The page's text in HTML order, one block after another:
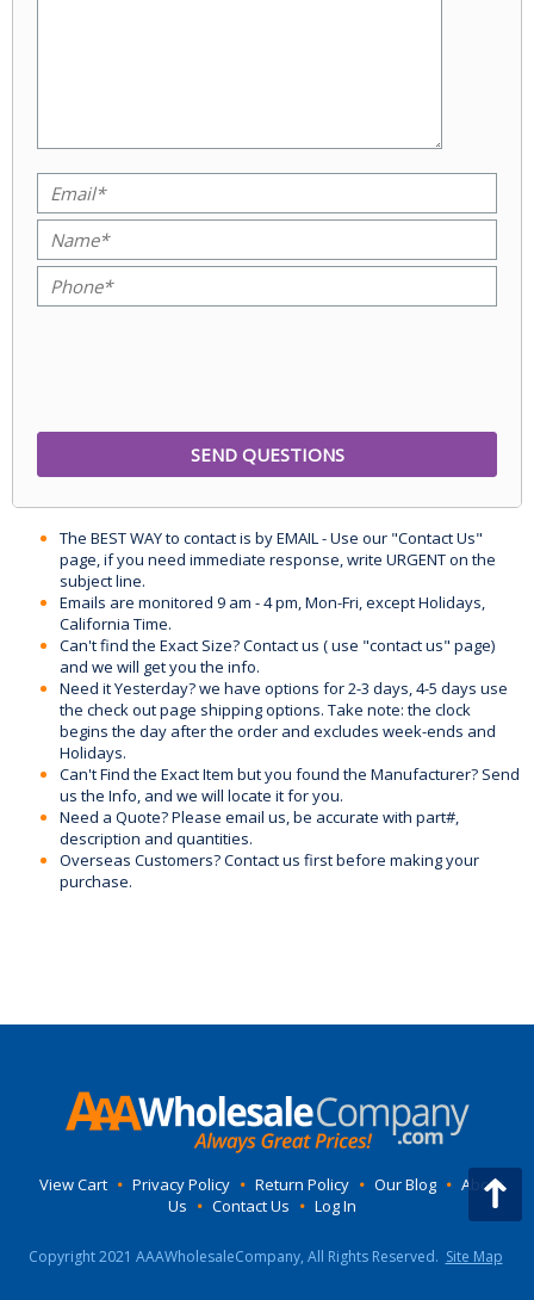
The BEST WAY to contact is by EMAIL - Use our "Contact Us"
page, if you need immediate response, write URGENT on the
subject line.
Emails are monitored 9 am - 4 pm, Mon-Fri, except Holidays,
California Time.
Can't find the Exact Size? Contact us ( use "contact us" page)
and we will get you the info.
Need it Yesterday? we have options for 2-3 days, 4-5 days use
the check out page shipping options. Take note: the clock
begins the day after the order and excludes week-ends and
Holidays.
Can't Find the Exact Item but you found the Manufacturer? Send
us the Info, and we will locate it for you.
Need a Quote? Please email us, be accurate with part#,
description and quantities.
Overseas Customers? Contact us first before making your
purchase.
View Cart • Privacy Policy • Return Policy • Our Blog • About
Us • Contact Us • Log In
Copyright 2021 AAAWholesaleCompany, All Rights Reserved. Site Map